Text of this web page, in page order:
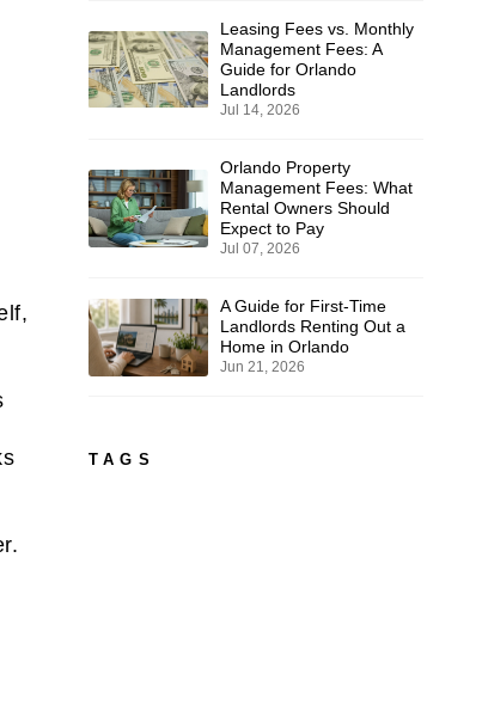
Leasing Fees vs. Monthly
Management Fees: A
Guide for Orlando
Landlords
Jul 14, 2026
Orlando Property
Management Fees: What
Rental Owners Should
Expect to Pay
Jul 07, 2026
A Guide for First-Time
Landlords Renting Out a
Home in Orlando
Jun 21, 2026
TAGS